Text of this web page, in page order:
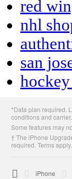
red
nhl
san
Footer*Data plan required.
conditions and
Some features may
† The iPhone
required. Terms apply.

AppleiPhone